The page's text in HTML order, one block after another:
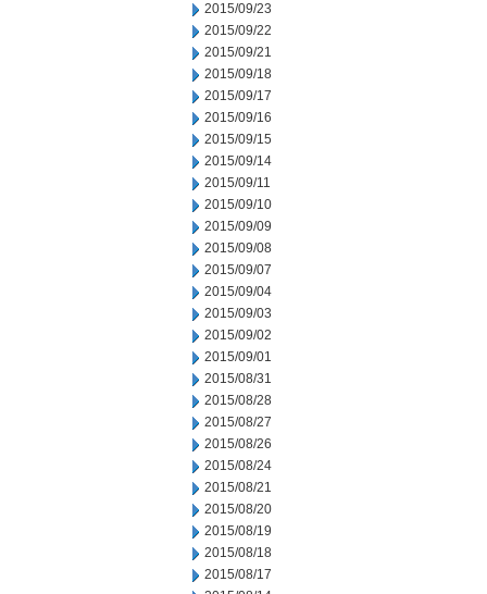
2015/09/23
2015/09/22
2015/09/21
2015/09/18
2015/09/17
2015/09/16
2015/09/15
2015/09/14
2015/09/11
2015/09/10
2015/09/09
2015/09/08
2015/09/07
2015/09/04
2015/09/03
2015/09/02
2015/09/01
2015/08/31
2015/08/28
2015/08/27
2015/08/26
2015/08/24
2015/08/21
2015/08/20
2015/08/19
2015/08/18
2015/08/17